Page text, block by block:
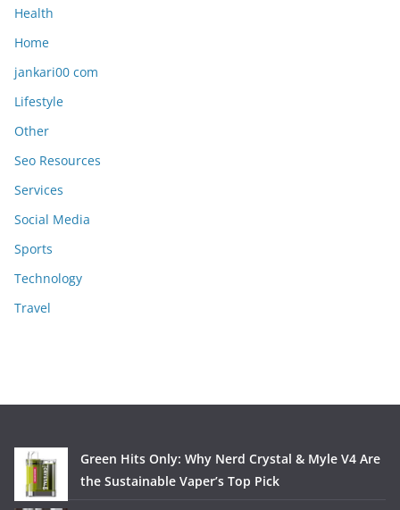
Health
Home
jankari00 com
Lifestyle
Other
Seo Resources
Services
Social Media
Sports
Technology
Travel
Green Hits Only: Why Nerd Crystal & Myle V4 Are
the Sustainable Vaper’s Top Pick